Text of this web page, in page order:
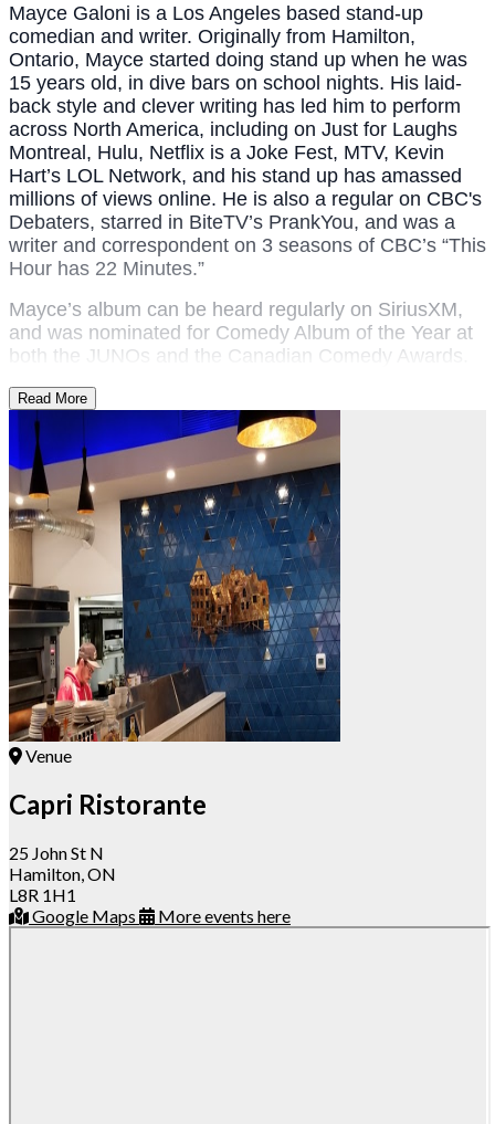
Mayce Galoni is a Los Angeles based stand-up
comedian and writer. Originally from Hamilton,
Ontario, Mayce started doing stand up when he was
15 years old, in dive bars on school nights. His laid-
back style and clever writing has led him to perform
across North America, including on Just for Laughs
Montreal, Hulu, Netflix is a Joke Fest, MTV, Kevin
Hart’s LOL Network, and his stand up has amassed
millions of views online. ​He is also a regular on CBC's
Debaters, starred in BiteTV’s PrankYou, and was a
writer and correspondent on 3 seasons of CBC’s “This
Hour has 22 Minutes.”​​
Mayce’s album can be heard regularly on SiriusXM,
and was nominated for Comedy Album of the Year at
both the JUNOs and the Canadian Comedy Awards.
Read More
Venue
Capri Ristorante
25 John St N
Hamilton, ON
L8R 1H1
Google Maps
More events here